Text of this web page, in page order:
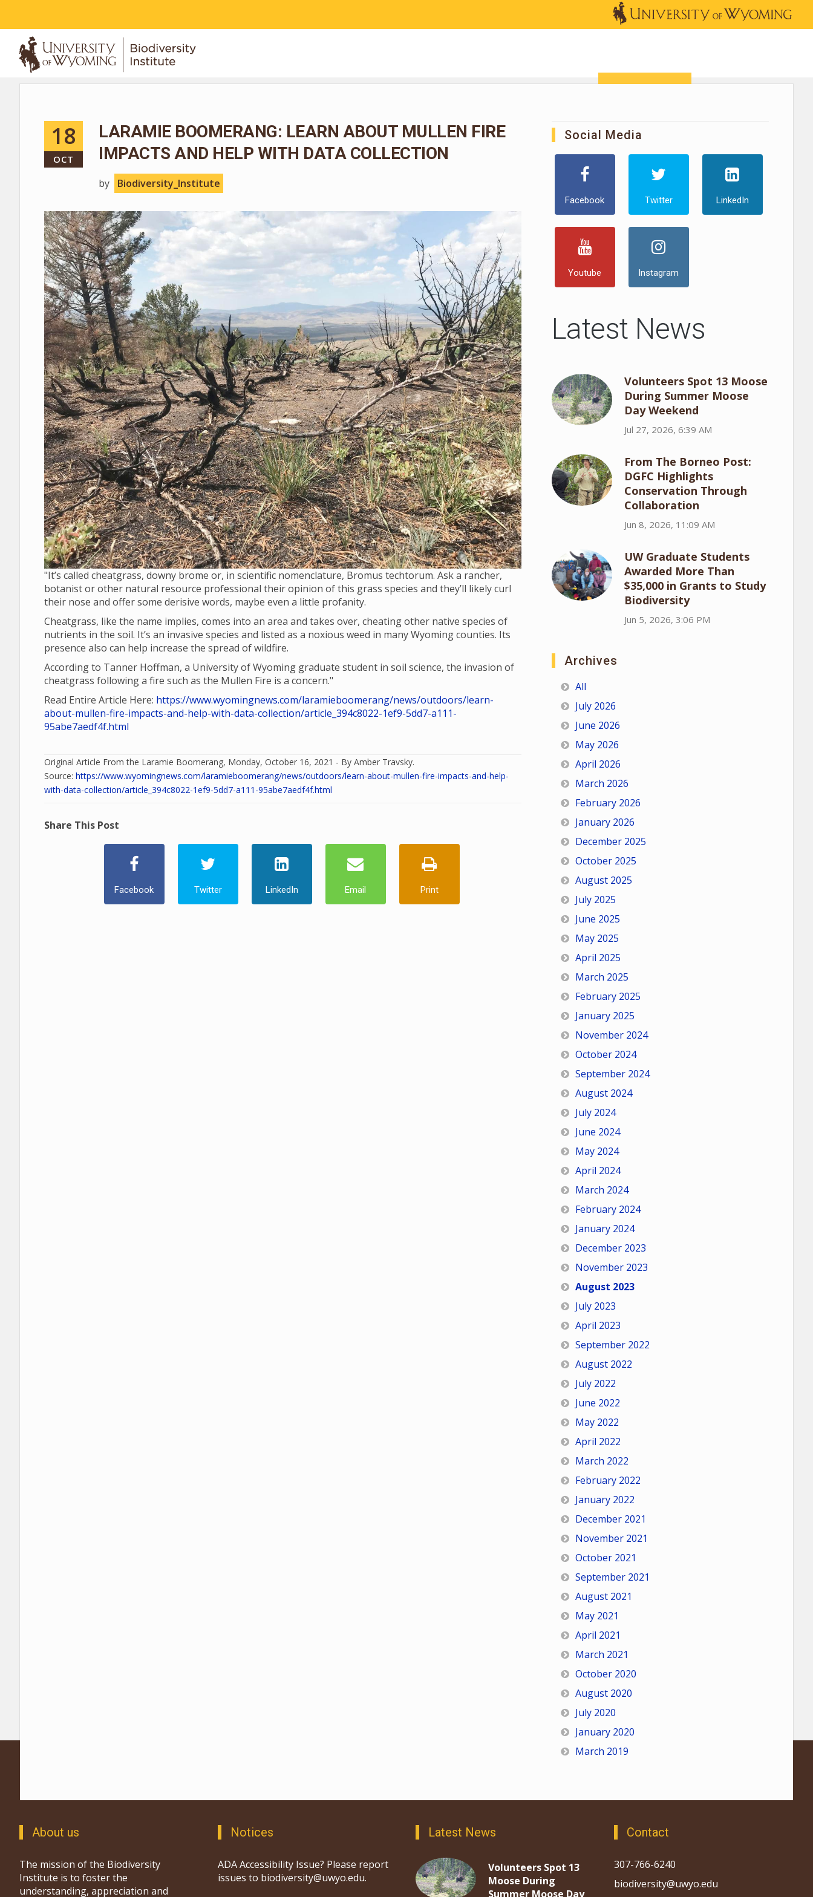
18
OCT
LARAMIE BOOMERANG: LEARN ABOUT MULLEN FIRE
IMPACTS AND HELP WITH DATA COLLECTION
by Biodiversity_Institute
"It’s called cheatgrass, downy brome or, in scientific nomenclature, Bromus techtorum. Ask a rancher,
botanist or other natural resource professional their opinion of this grass species and they’ll likely curl
their nose and offer some derisive words, maybe even a little profanity.
Cheatgrass, like the name implies, comes into an area and takes over, cheating other native species of
nutrients in the soil. It’s an invasive species and listed as a noxious weed in many Wyoming counties. Its
presence also can help increase the spread of wildfire.
According to Tanner Hoffman, a University of Wyoming graduate student in soil science, the invasion of
cheatgrass following a fire such as the Mullen Fire is a concern."
Read Entire Article Here: https://www.wyomingnews.com/laramieboomerang/news/outdoors/learn-
about-mullen-fire-impacts-and-help-with-data-collection/article_394c8022-1ef9-5dd7-a111-
95abe7aedf4f.html
Original Article From the Laramie Boomerang, Monday, October 16, 2021 - By Amber Travsky.
Source: https://www.wyomingnews.com/laramieboomerang/news/outdoors/learn-about-mullen-fire-impacts-and-help-
with-data-collection/article_394c8022-1ef9-5dd7-a111-95abe7aedf4f.html
Share This Post
Facebook Twitter LinkedIn Email Print
Social Media
Facebook Twitter LinkedIn
Youtube Instagram
Latest News
Volunteers Spot 13 Moose
During Summer Moose
Day Weekend
Jul 27, 2026, 6:39 AM
From The Borneo Post:
DGFC Highlights
Conservation Through
Collaboration
Jun 8, 2026, 11:09 AM
UW Graduate Students
Awarded More Than
$35,000 in Grants to Study
Biodiversity
Jun 5, 2026, 3:06 PM
Archives
All
July 2026
June 2026
May 2026
April 2026
March 2026
February 2026
January 2026
December 2025
October 2025
August 2025
July 2025
June 2025
May 2025
April 2025
March 2025
February 2025
January 2025
November 2024
October 2024
September 2024
August 2024
July 2024
June 2024
May 2024
April 2024
March 2024
February 2024
January 2024
December 2023
November 2023
August 2023
July 2023
April 2023
September 2022
August 2022
July 2022
June 2022
May 2022
April 2022
March 2022
February 2022
January 2022
December 2021
November 2021
October 2021
September 2021
August 2021
May 2021
April 2021
March 2021
October 2020
August 2020
July 2020
January 2020
March 2019
About us
The mission of the Biodiversity
Institute is to foster the
understanding, appreciation and
Notices
ADA Accessibility Issue? Please report
issues to biodiversity@uwyo.edu.
Latest News
Volunteers Spot 13
Moose During
Summer Moose Day
Contact
307-766-6240
biodiversity@uwyo.edu